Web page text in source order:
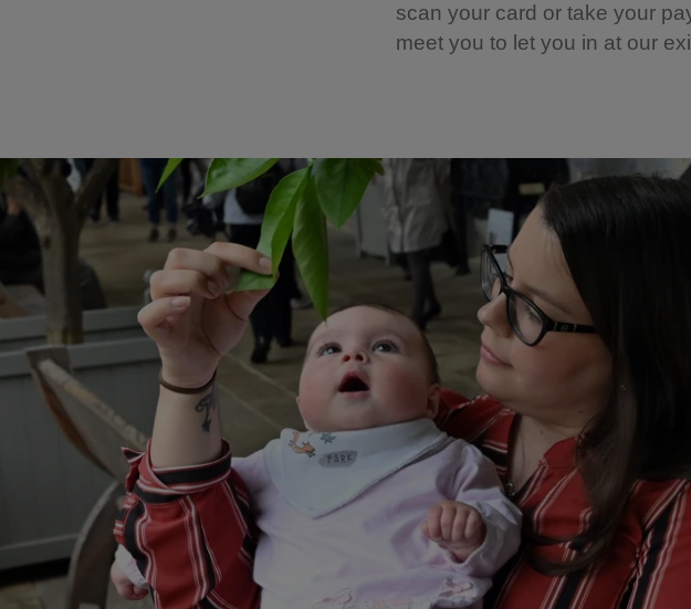
scan your card or take your
meet you to let you in at our